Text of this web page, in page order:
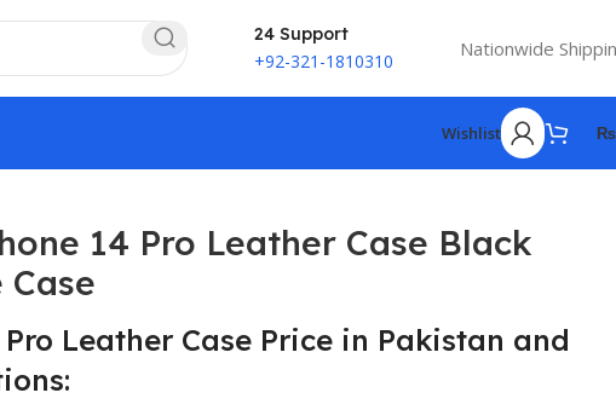
24 Support
+92-321-1810310 Nationwide
Wishlist ₨
14 Pro Leather Case Black
Case
Pro Leather Case Price in Pakistan and